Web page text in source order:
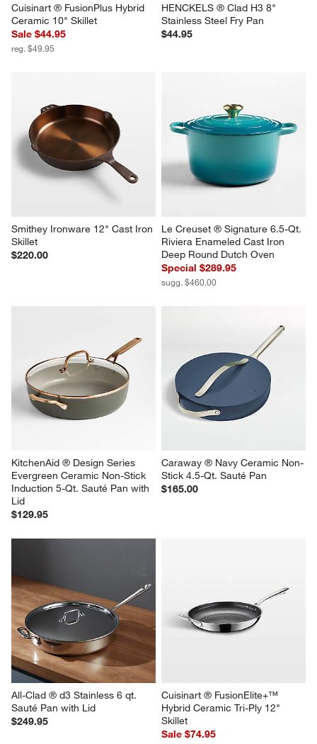
Cuisinart ® FusionPlus Hybrid
Ceramic 10" Skillet
Sale $44.95
reg. $49.95
HENCKELS ® Clad H3 8"
Stainless Steel Fry Pan
$44.95
Smithey Ironware 12" Cast Iron
Skillet
$220.00
Le Creuset ® Signature 6.5-Qt.
Riviera Enameled Cast Iron
Deep Round Dutch Oven
Special $289.95
sugg. $460.00
KitchenAid ® Design Series
Evergreen Ceramic Non-Stick
Induction 5-Qt. Sauté Pan with
Lid
$129.95
Caraway ® Navy Ceramic Non-
Stick 4.5-Qt. Sauté Pan
$165.00
All-Clad ® d3 Stainless 6 qt.
Sauté Pan with Lid
$249.95
Cuisinart ® FusionElite+™
Hybrid Ceramic Tri-Ply 12"
Skillet
Sale $74.95